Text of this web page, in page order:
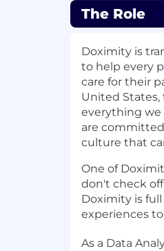
The Role
Doximity is
to help every
care for their
United States,
everything we
are
culture that
One of
don't check
Doximity is
experiences
As a Data